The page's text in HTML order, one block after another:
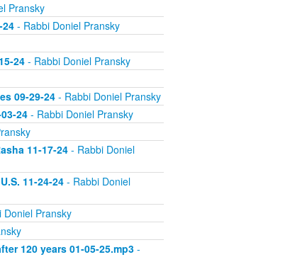
Pransky
- Rabbi Doniel Pransky
24- Rabbi Doniel Pransky
09-29-24- Rabbi Doniel Pransky
24- Rabbi Doniel Pransky
11-17-24- Rabbi Doniel
11-24-24- Rabbi Doniel
Pransky
120 years 01-05-25.mp3-